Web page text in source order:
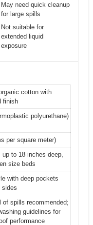
May need quick cleanup
for large spills
Not suitable for
extended liquid
exposure
cotton with
finish
polyurethane)
per square meter)
to 18 inches deep,
size beds
with deep pockets
sides
of spills recommended;
guidelines for
performance